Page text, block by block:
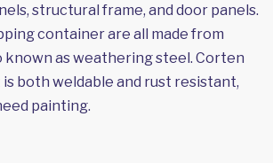
structural frame, and door panels.
container are all made from
as weathering steel. Corten
is both weldable and rust resistant,
painting.